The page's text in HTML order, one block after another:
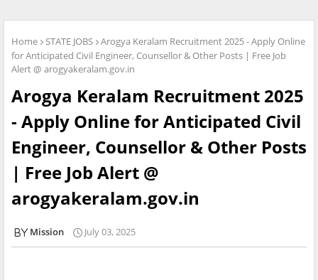
Home STATE JOBS
Arogya Keralam Recruitment 2025 - Apply Online
for Anticipated Civil Engineer, Counsellor & Other Posts | Free Job
Alert @ arogyakeralam.gov.in
Arogya Keralam Recruitment 2025
- Apply Online for Anticipated Civil
Engineer, Counsellor & Other Posts
| Free Job Alert @
arogyakeralam.gov.in
Mission July 03, 2025